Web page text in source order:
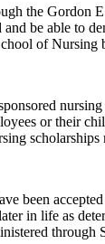
the
be able to
of Nursing
or their
been
in life as
through